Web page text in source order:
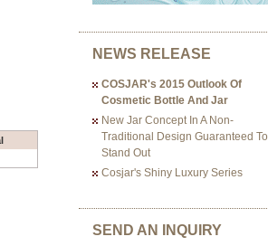
NEWS RELEASE
COSJAR's 2015 Outlook Of
Cosmetic Bottle And Jar
New Jar Concept In A Non-
Traditional Design Guaranteed To
Stand Out
Cosjar's Shiny Luxury Series
SEND AN INQUIRY